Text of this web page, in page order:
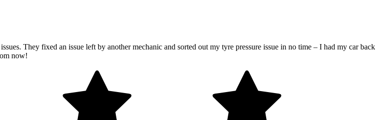
They fixed an issue left by another mechanic and sorted out my tyre pressure issue in no time – I had my car back
now!